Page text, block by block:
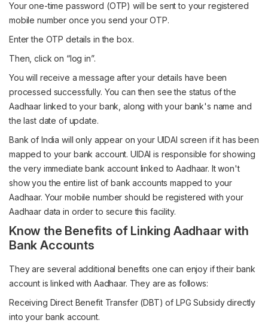
Your one-time password (OTP) will be sent to your registered
mobile number once you send your OTP.
Enter the OTP details in the box.
Then, click on “log in”.
You will receive a message after your details have been
processed successfully. You can then see the status of the
Aadhaar linked to your bank, along with your bank's name and
the last date of update.
Bank of India will only appear on your UIDAI screen if it has been
mapped to your bank account. UIDAI is responsible for showing
the very immediate bank account linked to Aadhaar. It won't
show you the entire list of bank accounts mapped to your
Aadhaar. Your mobile number should be registered with your
Aadhaar data in order to secure this facility.
Know the Benefits of Linking Aadhaar with
Bank Accounts
They are several additional benefits one can enjoy if their bank
account is linked with Aadhaar. They are as follows:
Receiving Direct Benefit Transfer (DBT) of LPG Subsidy directly
into your bank account.